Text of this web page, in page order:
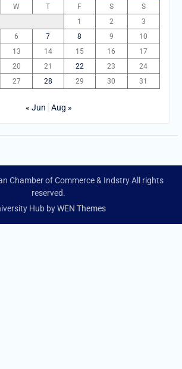
W T F S
S
1
2
3
6 7 8 9
10
13 14 15 16
17
20 21 22 23
24
27 28 29 30 31
« Jun Aug »
Chamber of Commerce & Indstry All rights
reserved.
Hub byWEN Themes